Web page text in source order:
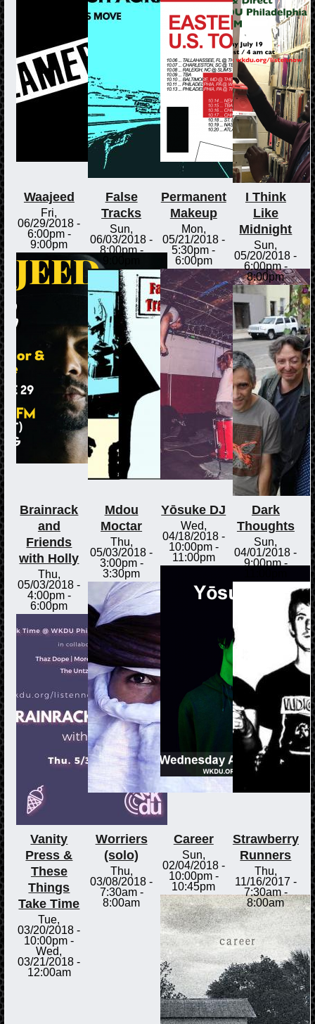
Waajeed
Fri,
06/29/2018 -
6:00pm-
9:00pm
False
Tracks
Sun,
06/03/2018 -
8:00pm-
Permanent
Makeup
Mon,
05/21/2018 -
5:30pm -
6:00pm
I Think
Like
Midnight
Sun,
05/20/2018 -
6:00pm-
8:00pm
Brainrack
and
Friends
with Holly
Thu,
05/03/2018 -
4:00pm-
6:00pm
Mdou
Moctar
Thu,
05/03/2018 -
3:00pm-
3:30pm
Yōsuke DJ
Wed,
04/18/2018 -
10:00pm-
11:00pm
Dark
Thoughts
Sun,
04/01/2018 -
9:00pm-
Vanity
Press &
These
Things
Take Time
Tue,
03/20/2018 -
10:00pm -
Wed,
03/21/2018 -
12:00am
Worriers
(solo)
Thu,
03/08/2018 -
7:30am-
8:00am
Career
Sun,
02/04/2018 -
10:00pm-
10:45pm
Strawberry
Runners
Thu,
11/16/2017 -
7:30am-
8:00am